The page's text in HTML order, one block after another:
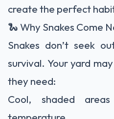
create the perfect
🐍 Why Snakes Come
Snakes don’t seek
survival. Your yard
they need:
Cool, shaded